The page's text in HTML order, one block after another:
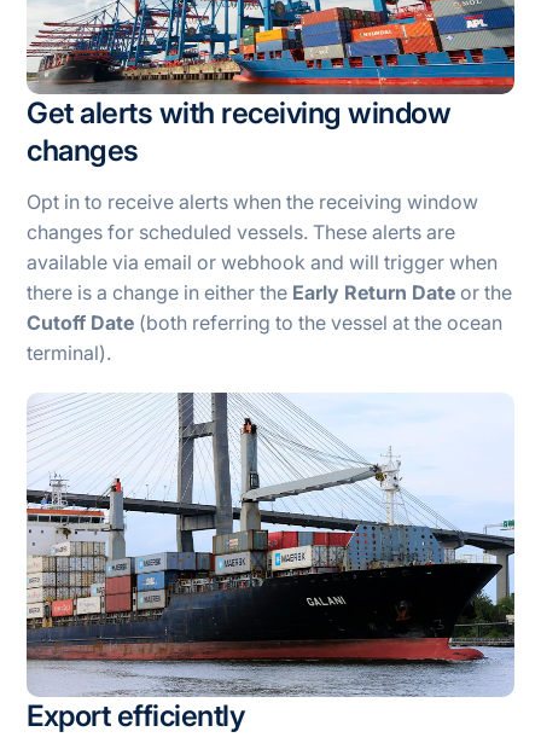
Get alerts with receiving window
changes
Opt in to receive alerts when the receiving window
changes for scheduled vessels. These alerts are
available via email or webhook and will trigger when
there is a change in either the Early Return Date or the
Cutoff Date (both referring to the vessel at the ocean
terminal).
Export efficiently